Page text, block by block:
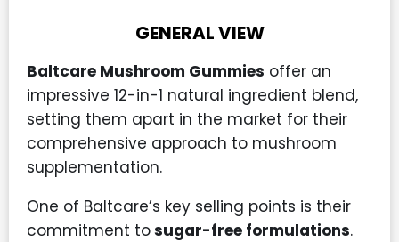
GENERAL VIEW
Baltcare Mushroom Gummies offer an
impressive 12-in-1 natural ingredient blend,
setting them apart in the market for their
comprehensive approach to mushroom
supplementation.
One of Baltcare’s key selling points is their
commitment tosugar-free formulations.